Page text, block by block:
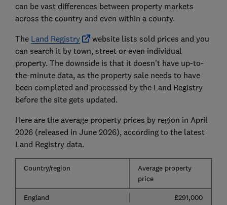
can be vast differences between property markets
across the country and even within a county.
The Land Registry
website lists sold prices and you
can search it by town, street or even individual
property. The downside is that it doesn't have up-to-
the-minute data, as the property sale needs to have
been completed and processed by the Land Registry
before the site gets updated.
Here are the average property prices by region in April
2026 (released in June 2026), according to the latest
Land Registry data.
Country/region
Average property
price
England
£291,000